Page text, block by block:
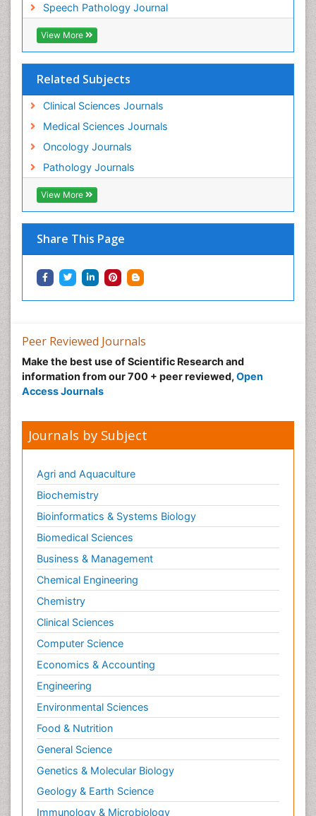
Speech Pathology Journal
View More
Related Subjects
Clinical Sciences Journals
Medical Sciences Journals
Oncology Journals
Pathology Journals
View More
Share This Page
Peer Reviewed Journals
Make the best use of Scientific Research and
information from our 700 + peer reviewed, Open
Access Journals
Journals by Subject
Agri and Aquaculture
Biochemistry
Bioinformatics & Systems Biology
Biomedical Sciences
Business & Management
Chemical Engineering
Chemistry
Clinical Sciences
Computer Science
Economics & Accounting
Engineering
Environmental Sciences
Food & Nutrition
General Science
Genetics & Molecular Biology
Geology & Earth Science
Immunology & Microbiology